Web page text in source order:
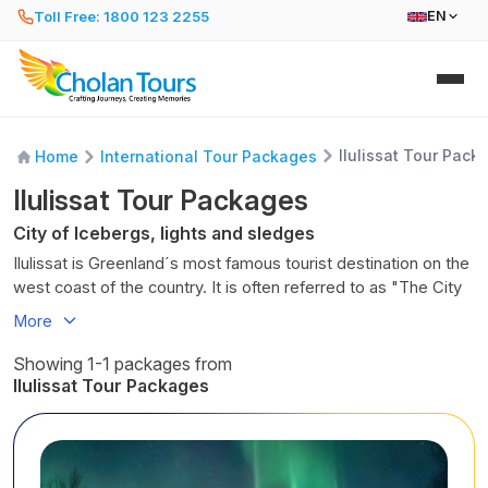
Toll Free: 1800 123 2255 EN
Home International Tour Packages Ilulissat Tour
Ilulissat Tour Packages
City of Icebergs, lights and sledges
Ilulissat is Greenland´s most famous tourist destination on the
west coast of the country. It is often referred to as "The City
of Icebergs." The vibrant town has 5,000 residents and is
Ilulissat is located next to the World Heritage designated
Icefjord of Ilulissat (Kangia) and is fed by the Sermeq
world, by calving 40 million tons of ice per day into the fjord.
In Greenlandic, the name "Ilulissat" means "icebergs."
Ilulissat provides visitors access to the Arctic wilderness of
More
Showing 1-1 packages from
Ilulissat Tour Packages